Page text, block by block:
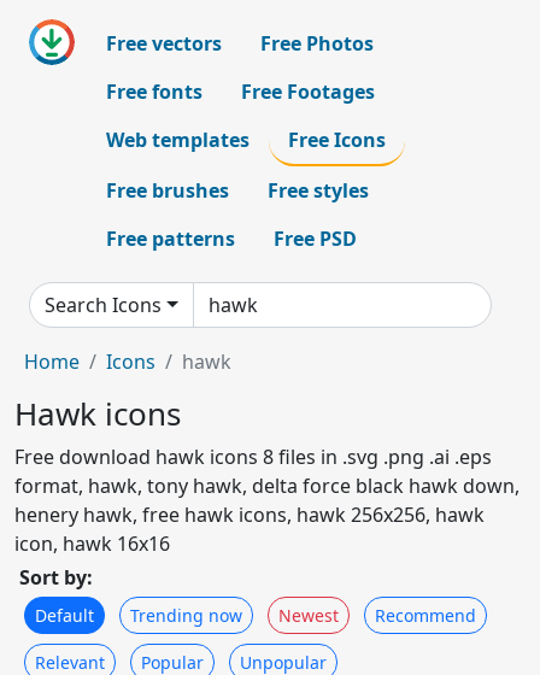
Free vectors
Free Photos
Free fonts
Free Footages
Web templates
Free Icons
Free brushes
Free styles
Free patterns
Free PSD
Search Icons
Home Icons hawk
Hawk icons
Free download hawk icons 8 files in .svg .png .ai .eps
format, hawk, tony hawk, delta force black hawk down,
henery hawk, free hawk icons, hawk 256x256, hawk
icon, hawk 16x16
Sort by:
Default Trending now Newest Recommend
Relevant Popular Unpopular